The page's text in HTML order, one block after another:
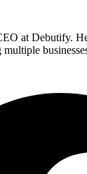
at Debutify.